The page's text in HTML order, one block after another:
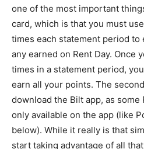
one of the most important
card, which is that you must
times each statement period to
any earned on Rent Day. Once
times in a statement period,
earn all your points. The
download the Bilt app, as some
only available on the app (like
below). While it really is that
start taking advantage of all